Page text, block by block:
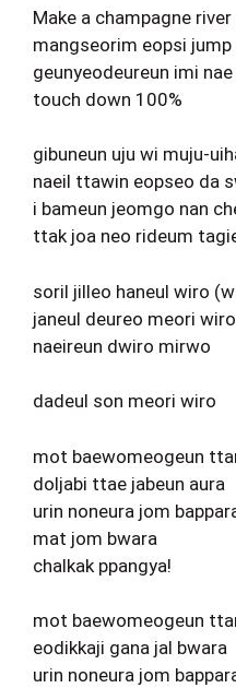
Make a champagne river
mangseorim eopsi
geunyeodeureun imi
touch down 100%
gibuneun uju wi muju-
naeil ttawin eopseo da
i bameun jeomgo nan
ttak joa neo rideum
soril jilleo haneul wiro
janeul deureo meori
naeireun dwiro mirwo
dadeul son meori wiro
mot baewomeogeun
doljabi ttae jabeun aura
urin noneura jom
mat jom bwara
chalkak ppangya!
mot baewomeogeun
eodikkaji gana jal bwara
urin noneura jom